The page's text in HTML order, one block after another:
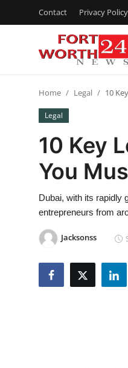
Contact Privacy Policy
Press Release
Contact
Privacy Policy
News Network
Submit Press Release
Home Legal 10
Legal
10 Key
You
Dubai, with its rapidly
entrepreneurs from
Jacksonss